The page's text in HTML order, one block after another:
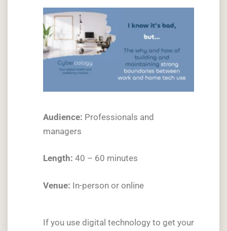
Audience: Professionals and
managers
Length: 40 – 60 minutes
Venue: In-person or online
If you use digital technology to get your